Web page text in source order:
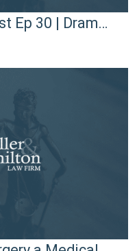
Ep 30 | Dram